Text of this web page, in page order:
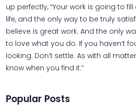
up perfectly, “Your work is going to
life, and the only way to be truly
believe is great work. And the only
to love what you do. If you haven’t
looking. Don’t settle. As with all
know when you find it.”
Popular Posts